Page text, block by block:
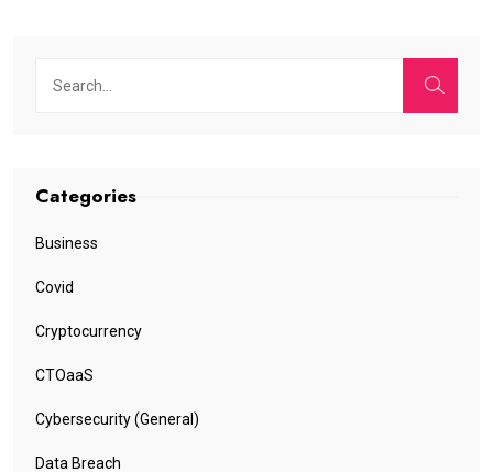
Categories
Business
Covid
Cryptocurrency
CTOaaS
Cybersecurity (General)
Data Breach